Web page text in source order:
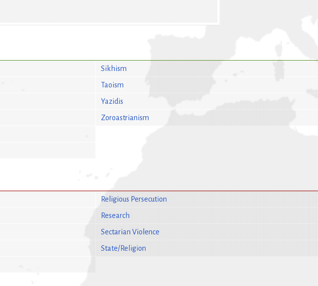
Sikhism
Taoism
Yazidis
Zoroastrianism
Religious Persecution
Research
Sectarian Violence
State/Religion